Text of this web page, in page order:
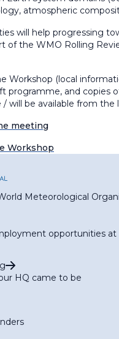
atmospheric
will help progressing
of the WMO Rolling
Workshop (local
programme, and copies
will be available from the
meeting
Workshop
Meteorological
opportunities
HQ came to be